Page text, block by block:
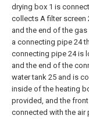
drying box 1 is
collects A filter screen
and the end of the
a connecting pipe 24
connecting pipe 24 is
and the end of the
water tank 25 and is
inside of the heating
provided, and the
connected with the air